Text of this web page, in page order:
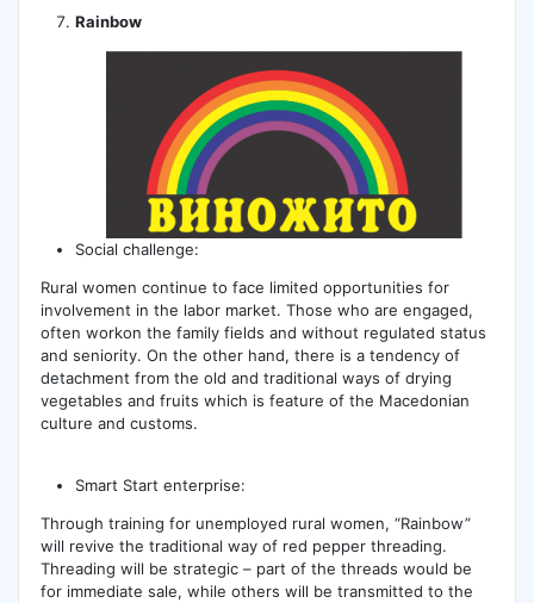
Rainbow
Social challenge:
Rural women continue to face limited opportunities for
involvement in the labor market. Those who are engaged,
often workon the family fields and without regulated status
and seniority. On the other hand, there is a tendency of
detachment from the old and traditional ways of drying
vegetables and fruits which is feature of the Macedonian
culture and customs.
Smart Start enterprise:
Through training for unemployed rural women, “Rainbow”
will revive the traditional way of red pepper threading.
Threading will be strategic – part of the threads would be
for immediate sale, while others will be transmitted to the